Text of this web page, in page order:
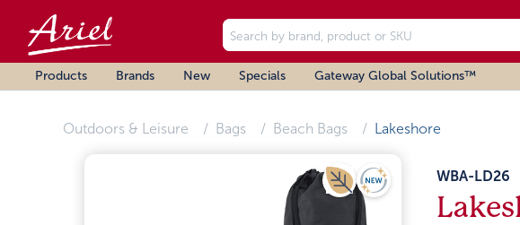
Products Brands New Specials Gateway Global Solutions™
Outdoors & Leisure Bags Beach Bags Lakeshore
WBA-LD26